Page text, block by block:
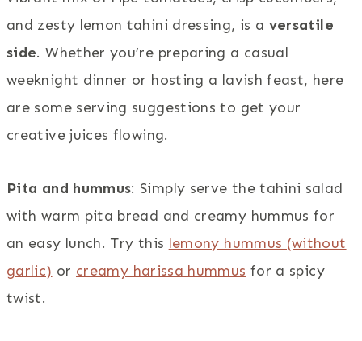
and zesty lemon tahini dressing, is a versatile
side. Whether you’re preparing a casual
weeknight dinner or hosting a lavish feast, here
are some serving suggestions to get your
creative juices flowing.
Pita and hummus: Simply serve the tahini salad
with warm pita bread and creamy hummus for
an easy lunch. Try this lemony hummus (without
garlic) or creamy harissa hummus for a spicy
twist.